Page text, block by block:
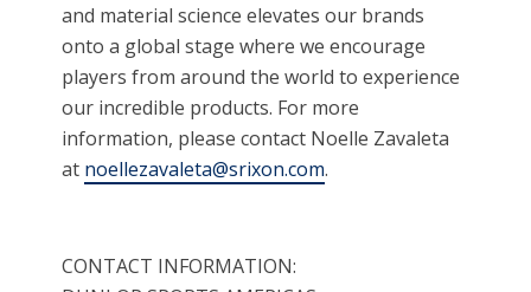
and material science elevates our brands
onto a global stage where we encourage
players from around the world to experience
our incredible products. For more
information, please contact Noelle Zavaleta
at noellezavaleta@srixon.com.
CONTACT INFORMATION: